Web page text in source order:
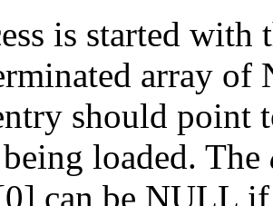
is started
array of
should point
loaded. The
can be NULL if